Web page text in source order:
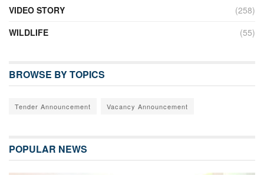
VIDEO STORY
(258)
WILDLIFE
(55)
BROWSE BY TOPICS
Tender Announcement Vacancy Announcement
POPULAR NEWS